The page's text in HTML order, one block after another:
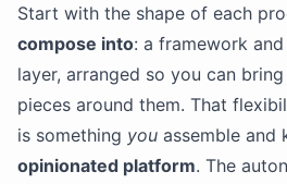
Start with the shape of each
compose into: a framework
layer, arranged so you can
pieces around them. That
is something you assemble and
opinionated platform. The